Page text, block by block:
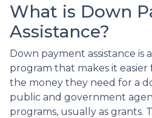
What is Down
Assistance?
Down payment assistance
program that makes it
the money they need for a
public and government
programs, usually as grants.